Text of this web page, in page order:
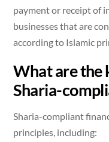
payment or receipt of
businesses that are
according to Islamic
What are the
Sharia-
Sharia-compliant
principles, including: